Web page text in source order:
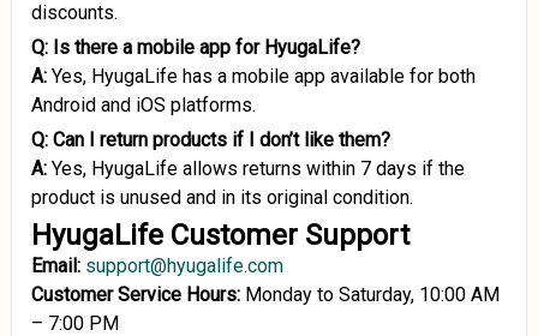
discounts.
Q: Is there a mobile app for HyugaLife?
A: Yes, HyugaLife has a mobile app available for both
Android and iOS platforms.
Q: Can I return products if I don’t like them?
A: Yes, HyugaLife allows returns within 7 days if the
product is unused and in its original condition.
HyugaLife Customer Support
Email: support@hyugalife.com
Customer Service Hours: Monday to Saturday, 10:00 AM
– 7:00 PM